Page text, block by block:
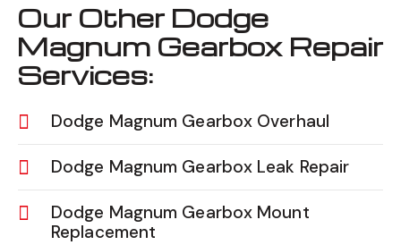
Our Other Dodge
Magnum Gearbox Repair
Services:
Dodge Magnum Gearbox Overhaul
Dodge Magnum Gearbox Leak Repair
Dodge Magnum Gearbox Mount
Replacement